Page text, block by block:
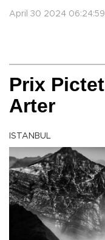
April 30 2024 06:24:59
Prix
Arter
ISTANBUL